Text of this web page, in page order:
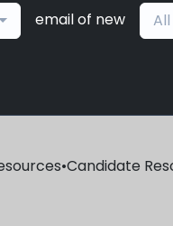
email of new
•Candidate